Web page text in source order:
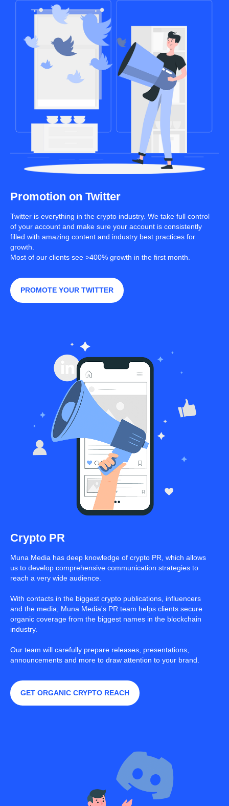
Promotion on Twitter
Twitter is everything in the crypto industry. We take full control
of your account and make sure your account is consistently
filled with amazing content and industry best practices for
growth.
Most of our clients see >400% growth in the first month.
PROMOTE YOUR TWITTER
Crypto PR
Muna Media has deep knowledge of crypto PR, which allows
us to develop comprehensive communication strategies to
reach a very wide audience.
With contacts in the biggest crypto publications, influencers
and the media, Muna Media's PR team helps clients secure
organic coverage from the biggest names in the blockchain
industry.
Our team will carefully prepare releases, presentations,
announcements and more to draw attention to your brand.
GET ORGANIC CRYPTO REACH